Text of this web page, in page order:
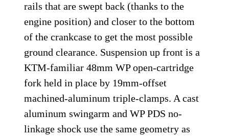
rails that are swept back (thanks to the
engine position) and closer to the bottom
of the crankcase to get the most possible
ground clearance. Suspension up front is a
KTM-familiar 48mm WP open-cartridge
fork held in place by 19mm-offset
machined-aluminum triple-clamps. A cast
aluminum swingarm and WP PDS no-
linkage shock use the same geometry as